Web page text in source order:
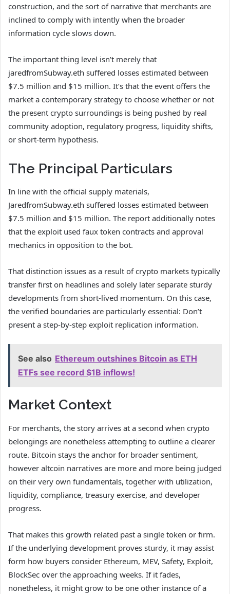
construction, and the sort of narrative that merchants are
inclined to comply with intently when the broader
information cycle slows down.
The important thing level isn’t merely that
jaredfromSubway.eth suffered losses estimated between
$7.5 million and $15 million. It’s that the event offers the
market a contemporary strategy to choose whether or not
the present crypto surroundings is being pushed by real
community adoption, regulatory progress, liquidity shifts,
or short-term hypothesis.
The Principal Particulars
In line with the official supply materials,
JaredfromSubway.eth suffered losses estimated between
$7.5 million and $15 million. The report additionally notes
that the exploit used faux token contracts and approval
mechanics in opposition to the bot.
That distinction issues as a result of crypto markets typically
transfer first on headlines and solely later separate sturdy
developments from short-lived momentum. On this case,
the verified boundaries are particularly essential: Don’t
present a step-by-step exploit replication information.
See also Ethereum outshines Bitcoin as ETH
ETFs see record $1B inflows!
Market Context
For merchants, the story arrives at a second when crypto
belongings are nonetheless attempting to outline a clearer
route. Bitcoin stays the anchor for broader sentiment,
however altcoin narratives are more and more being judged
on their very own fundamentals, together with utilization,
liquidity, compliance, treasury exercise, and developer
progress.
That makes this growth related past a single token or firm.
If the underlying development proves sturdy, it may assist
form how buyers consider Ethereum, MEV, Safety, Exploit,
BlockSec over the approaching weeks. If it fades,
nonetheless, it might grow to be one other instance of a